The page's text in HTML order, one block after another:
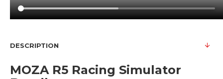
DESCRIPTION
MOZA R5 Racing Simulator